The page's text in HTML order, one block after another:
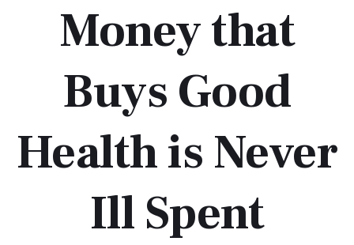
Money that
Buys Good
Health is Never
Ill Spent